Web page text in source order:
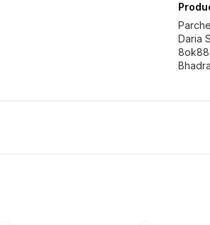
Daria